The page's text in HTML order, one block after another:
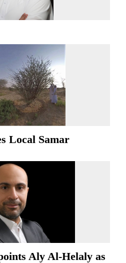
Local Samar
Aly Al-Helaly as